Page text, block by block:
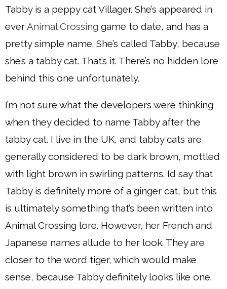
Tabby is a peppy cat Villager. She’s appeared in
everAnimal Crossing game to date, and has a
pretty simple name. She’s called Tabby, because
she’s a tabby cat. That’s it. There’s no hidden lore
behind this one unfortunately.
I’m not sure what the developers were thinking
when they decided to name Tabby after the
tabby cat. I live in the UK, and tabby cats are
generally considered to be dark brown, mottled
with light brown in swirling patterns. I’d say that
Tabby is definitely more of a ginger cat, but this
is ultimately something that’s been written into
Animal Crossing lore. However, her French and
Japanese names allude to her look. They are
closer to the word tiger, which would make
sense, because Tabby definitely looks like one.